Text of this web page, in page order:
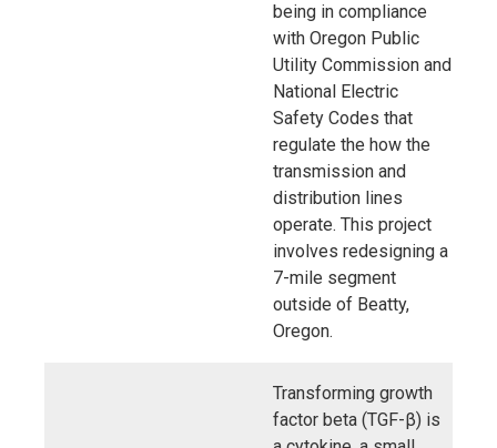
being in compliance
with Oregon Public
Utility Commission and
National Electric
Safety Codes that
regulate the how the
transmission and
distribution lines
operate. This project
involves redesigning a
7-mile segment
outside of Beatty,
Oregon.
Transforming growth
factor beta (TGF-β) is